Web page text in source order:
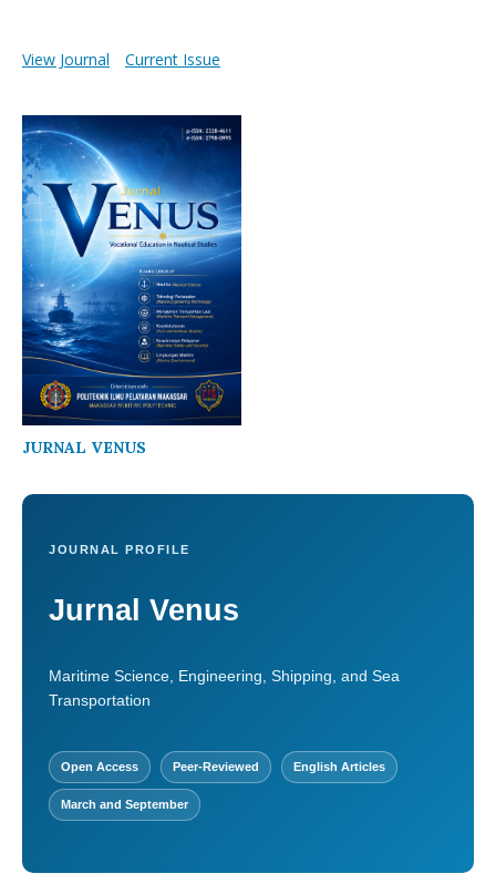
View Journal Current Issue
JURNAL VENUS
JOURNAL PROFILE
Jurnal Venus
Maritime Science, Engineering, Shipping, and Sea
Transportation
Open Access Peer-Reviewed English Articles
March and September